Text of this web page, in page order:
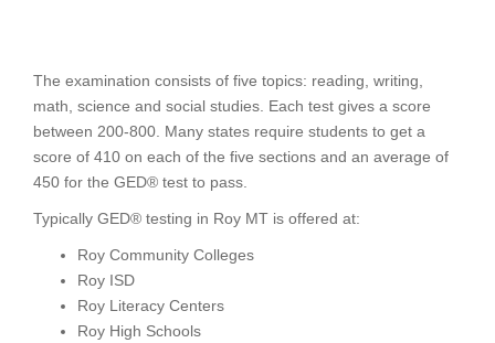
The examination consists of five topics: reading, writing,
math, science and social studies. Each test gives a score
between 200-800. Many states require students to get a
score of 410 on each of the five sections and an average of
450 for the GED® test to pass.
Typically GED® testing in Roy MT is offered at:
Roy Community Colleges
Roy ISD
Roy Literacy Centers
Roy High Schools